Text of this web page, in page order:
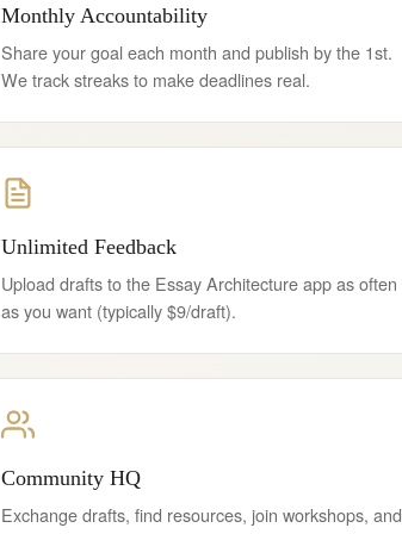
Monthly Accountability
Share your goal each month and publish by the 1st.
We track streaks to make deadlines real.
Unlimited Feedback
Upload drafts to the Essay Architecture app as often
as you want (typically $9/draft).
Community HQ
Exchange drafts, find resources, join workshops, and